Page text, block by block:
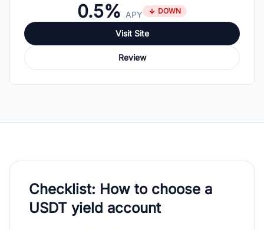
0.5% APY DOWN
Visit Site
Review
Checklist: How to choose a
USDT yield account